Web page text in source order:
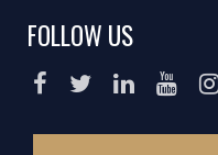
FOLLOW US